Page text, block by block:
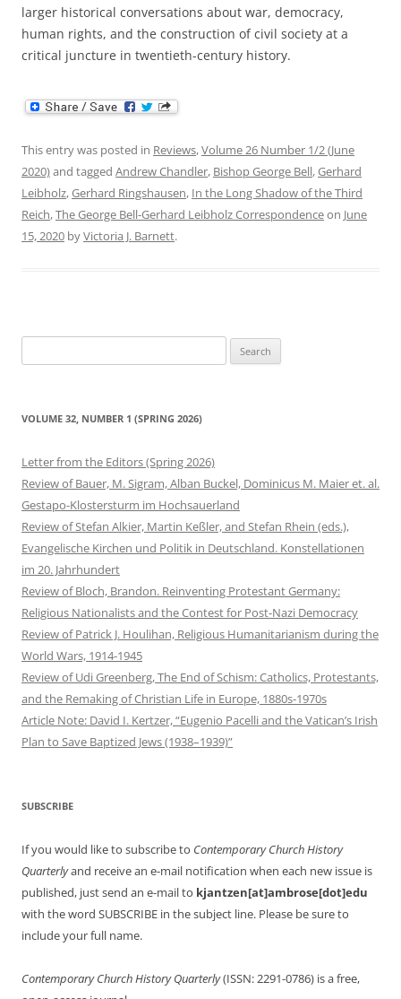
larger historical conversations about war, democracy,
human rights, and the construction of civil society at a
critical juncture in twentieth-century history.
This entry was posted in Reviews,Volume 26 Number 1/2 (June
2020)and tagged Andrew Chandler, Bishop George Bell,Gerhard
Leibholz,Gerhard Ringshausen, In the Long Shadow of the Third
Reich,The George Bell-Gerhard Leibholz Correspondenceon June
15, 2020 byVictoria J. Barnett.
for:
VOLUME 32, NUMBER 1 (SPRING 2026)
Letter from the Editors (Spring 2026)
Review of Bauer, M. Sigram, Alban Buckel, Dominicus M. Maier et. al.
Gestapo-Klostersturm im Hochsauerland
Review of Stefan Alkier, Martin Keßler, and Stefan Rhein (eds.),
Evangelische Kirchen und Politik in Deutschland. Konstellationen
im 20. Jahrhundert
Review of Bloch, Brandon. Reinventing Protestant Germany:
Religious Nationalists and the Contest for Post-Nazi Democracy
Review of Patrick J. Houlihan, Religious Humanitarianism during the
World Wars, 1914-1945
Review of Udi Greenberg, The End of Schism: Catholics, Protestants,
and the Remaking of Christian Life in Europe, 1880s-1970s
Article Note: David I. Kertzer, “Eugenio Pacelli and the Vatican’s Irish
Plan to Save Baptized Jews (1938–1939)”
SUBSCRIBE
If you would like to subscribe to Contemporary Church History
Quarterlyand receive an e-mail notification when each new issue is
published, just send an e-mail to kjantzen[at]ambrose[dot]edu
with the word SUBSCRIBE in the subject line. Please be sure to
include your full name.
Contemporary Church History Quarterly(ISSN: 2291-0786) is a free,